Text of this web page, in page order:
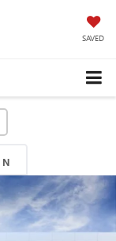
SAVED